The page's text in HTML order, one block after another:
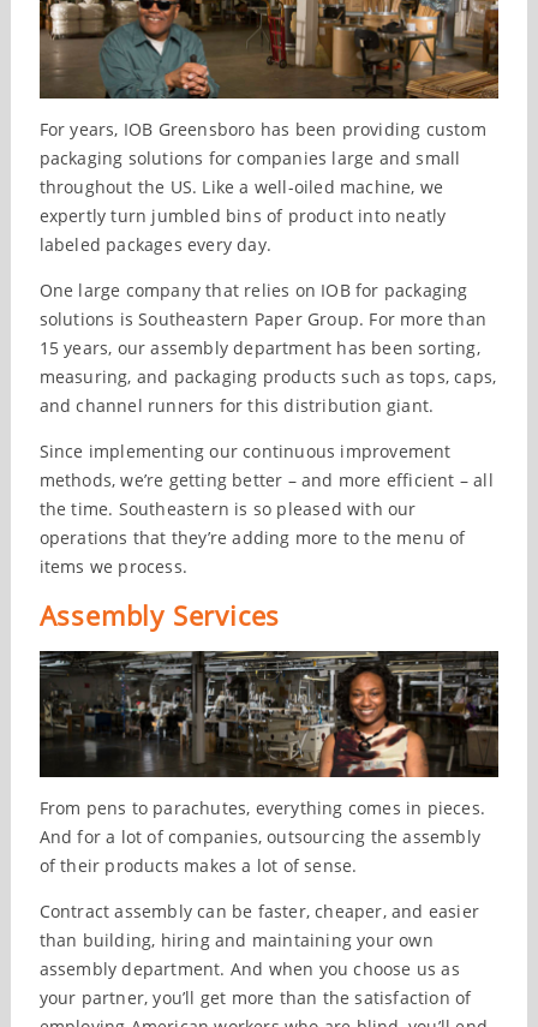
For years, IOB Greensboro has been providing custom
packaging solutions for companies large and small
throughout the US. Like a well-oiled machine, we
expertly turn jumbled bins of product into neatly
labeled packages every day.
One large company that relies on IOB for packaging
solutions is Southeastern Paper Group. For more than
15 years, our assembly department has been sorting,
measuring, and packaging products such as tops, caps,
and channel runners for this distribution giant.
Since implementing our continuous improvement
methods, we’re getting better – and more efficient – all
the time. Southeastern is so pleased with our
operations that they’re adding more to the menu of
items we process.
Assembly Services
From pens to parachutes, everything comes in pieces.
And for a lot of companies, outsourcing the assembly
of their products makes a lot of sense.
Contract assembly can be faster, cheaper, and easier
than building, hiring and maintaining your own
assembly department. And when you choose us as
your partner, you’ll get more than the satisfaction of